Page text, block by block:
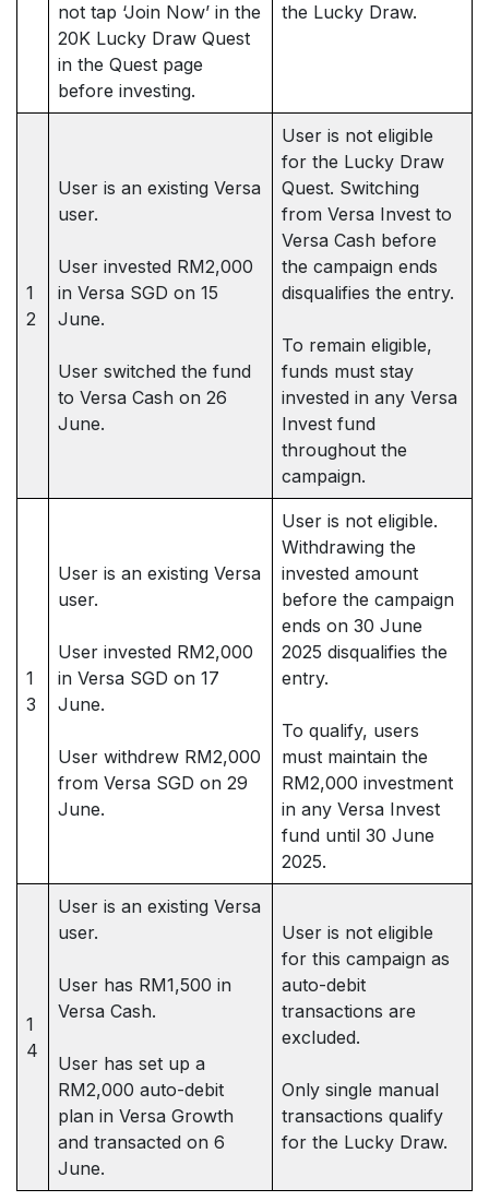
not tap ‘Join Now’ in the
20K Lucky Draw Quest
in the Quest page
before investing.
the Lucky Draw.
1
2
User is an existing Versa
user.
User invested RM2,000
in Versa SGD on 15
June.
User switched the fund
to Versa Cash on 26
June.
User is not eligible
for the Lucky Draw
Quest. Switching
from Versa Invest to
Versa Cash before
the campaign ends
disqualifies the entry.
To remain eligible,
funds must stay
invested in any Versa
Invest fund
throughout the
campaign.
1
3
User is an existing Versa
user.
User invested RM2,000
in Versa SGD on 17
June.
User withdrew RM2,000
from Versa SGD on 29
June.
User is not eligible.
Withdrawing the
invested amount
before the campaign
ends on 30 June
2025 disqualifies the
entry.
To qualify, users
must maintain the
RM2,000 investment
in any Versa Invest
fund until 30 June
2025.
1
4
User is an existing Versa
user.
User has RM1,500 in
Versa Cash.
User has set up a
RM2,000 auto-debit
plan in Versa Growth
and transacted on 6
June.
User is not eligible
for this campaign as
auto-debit
transactions are
excluded.
Only single manual
transactions qualify
for the Lucky Draw.